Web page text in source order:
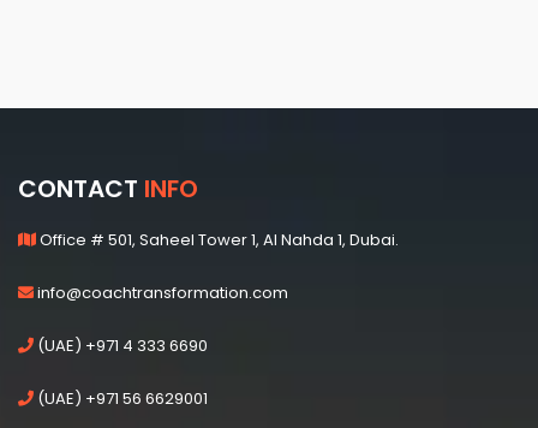
CONTACT INFO
Office # 501, Saheel Tower 1, Al Nahda 1, Dubai.
info@coachtransformation.com
(UAE) +971 4 333 6690
(UAE) +971 56 6629001